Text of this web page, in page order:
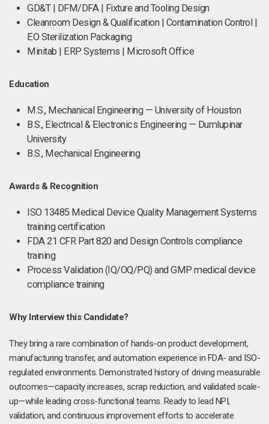
GD&T | DFM/DFA | Fixture and Tooling Design
Cleanroom Design & Qualification | Contamination Control |
EO Sterilization Packaging
Minitab | ERP Systems | Microsoft Office
Education
M.S., Mechanical Engineering — University of Houston
B.S., Electrical & Electronics Engineering — Dumlupinar
University
B.S., Mechanical Engineering
Awards & Recognition
ISO 13485 Medical Device Quality Management Systems
training certification
FDA 21 CFR Part 820 and Design Controls compliance
training
Process Validation (IQ/OQ/PQ) and GMP medical device
compliance training
Why Interview this Candidate?
They bring a rare combination of hands-on product development,
manufacturing transfer, and automation experience in FDA- and ISO-
regulated environments. Demonstrated history of driving measurable
outcomes—capacity increases, scrap reduction, and validated scale-
up—while leading cross-functional teams. Ready to lead NPI,
validation, and continuous improvement efforts to accelerate